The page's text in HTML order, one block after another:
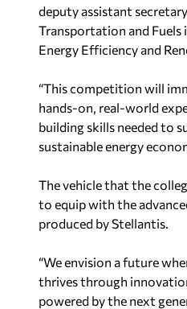
deputy assistant
Transportation and Fuels
Energy Efficiency and
“This competition will
hands-on, real-world
building skills needed to
sustainable energy
The vehicle that the
to equip with the
produced by Stellantis.
“We envision a future
thrives through
powered by the next